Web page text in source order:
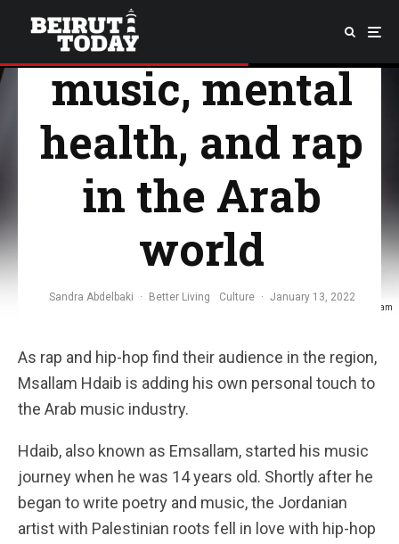
Photo via Emsallam
resistance in
music, mental
health, and rap
in the Arab
world
Sandra Abdelbaki · Better Living Culture · January 13, 2022
As rap and hip-hop find their audience in the region,
Msallam Hdaib is adding his own personal touch to
the Arab music industry.
Hdaib, also known as Emsallam, started his music
journey when he was 14 years old. Shortly after he
began to write poetry and music, the Jordanian
artist with Palestinian roots fell in love with hip-hop